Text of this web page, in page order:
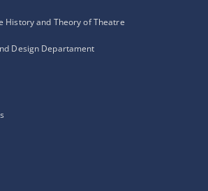
History and Theory of Theatre
Design Departament